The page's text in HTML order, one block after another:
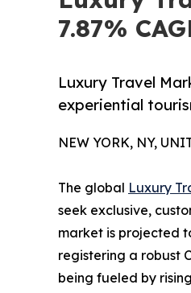
7.87%
Luxury Travel
experiential
NEW YORK, NY,
The global Luxury
seek exclusive,
market is projected
registering a robust
being fueled by